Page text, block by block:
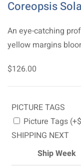
Coreopsis
An eye-catching
yellow margins
$126.00
PICTURE TAGS
Picture Tags
SHIPPING NEXT
Ship Week